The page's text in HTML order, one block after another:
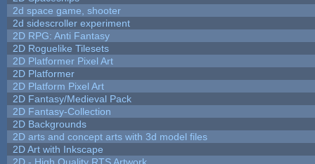
2d space game, shooter
2d sidescroller experiment
2D RPG: Anti Fantasy
2D Roguelike Tilesets
2D Platformer Pixel Art
2D Platformer
2D Platform Pixel Art
2D Fantasy/Medieval Pack
2D Fantasy-Collection
2D Backgrounds
2D arts and concept arts with 3d model files
2D Art with Inkscape
2D - High Quality RTS Artwork